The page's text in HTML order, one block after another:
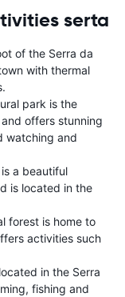
serta
of the Serra da
with thermal
park is the
offers stunning
watching and
a beautiful
is located in the
forest is home to
activities such
in the Serra
fishing and